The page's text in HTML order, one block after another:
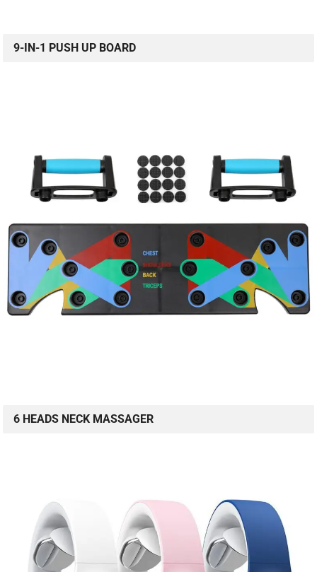
9-IN-1 PUSH UP BOARD
6 HEADS NECK MASSAGER